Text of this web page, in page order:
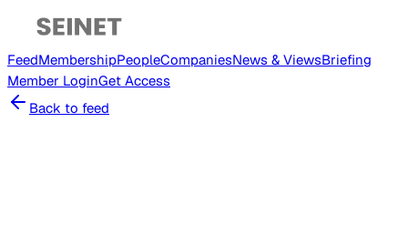
FeedMembershipPeopleCompaniesNews & ViewsBriefing
Member LoginGet Access
Back to feed